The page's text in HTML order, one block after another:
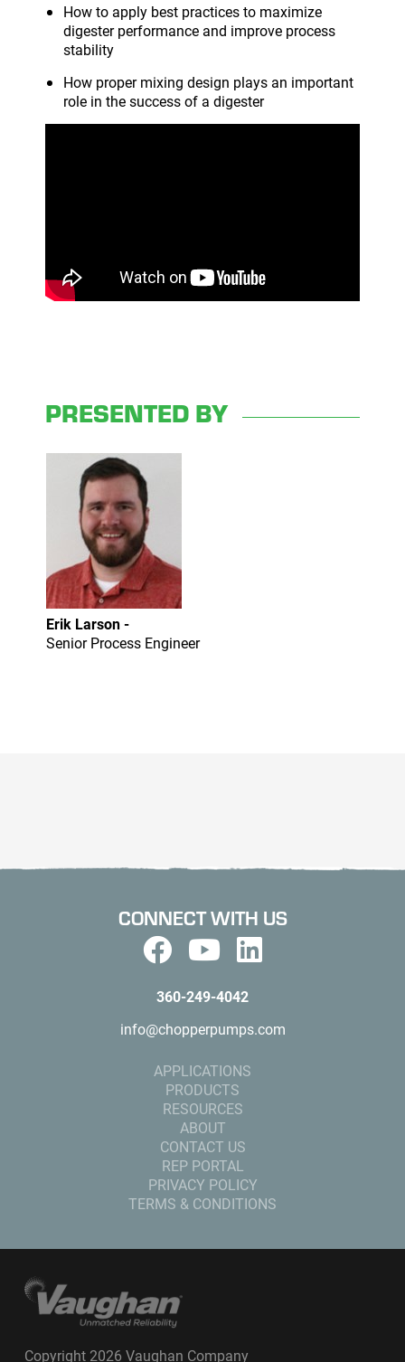
How to apply best practices to maximize
digester performance and improve process
stability
How proper mixing design plays an important
role in the success of a digester
PRESENTED BY
Erik Larson -
Senior Process Engineer
CONNECT WITH US
360-249-4042
info@chopperpumps.com
APPLICATIONS
PRODUCTS
RESOURCES
ABOUT
CONTACT US
REP PORTAL
PRIVACY POLICY
TERMS & CONDITIONS
Copyright 2026 Vaughan Company